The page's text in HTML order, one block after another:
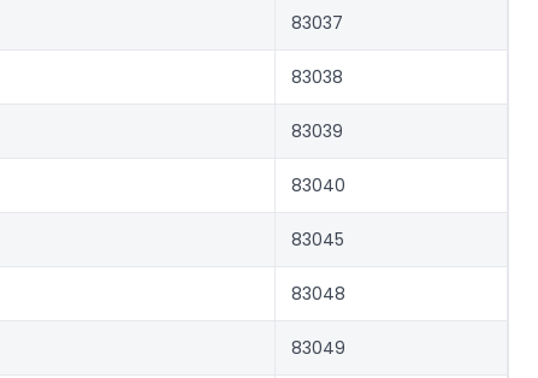
83037
83038
83039
83040
83045
83048
83049